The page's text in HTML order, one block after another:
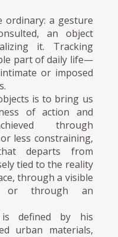
a gesture
an object
it. Tracking
part of daily life—
or imposed
is to bring us
of action and
through
less constraining,
departs from
tied to the reality
through a visible
or through an
is defined by his
urban materials,